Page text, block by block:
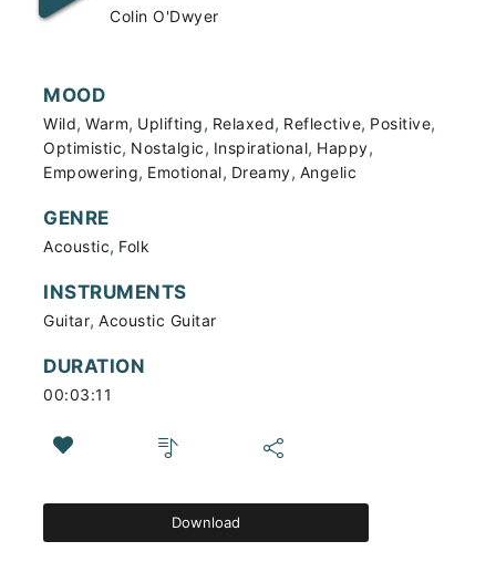
Colin O'Dwyer
MOOD
Wild, Warm, Uplifting, Relaxed, Reflective, Positive,
Optimistic, Nostalgic, Inspirational, Happy,
Empowering, Emotional, Dreamy, Angelic
GENRE
Acoustic, Folk
INSTRUMENTS
Guitar, Acoustic Guitar
DURATION
00:03:11
Download